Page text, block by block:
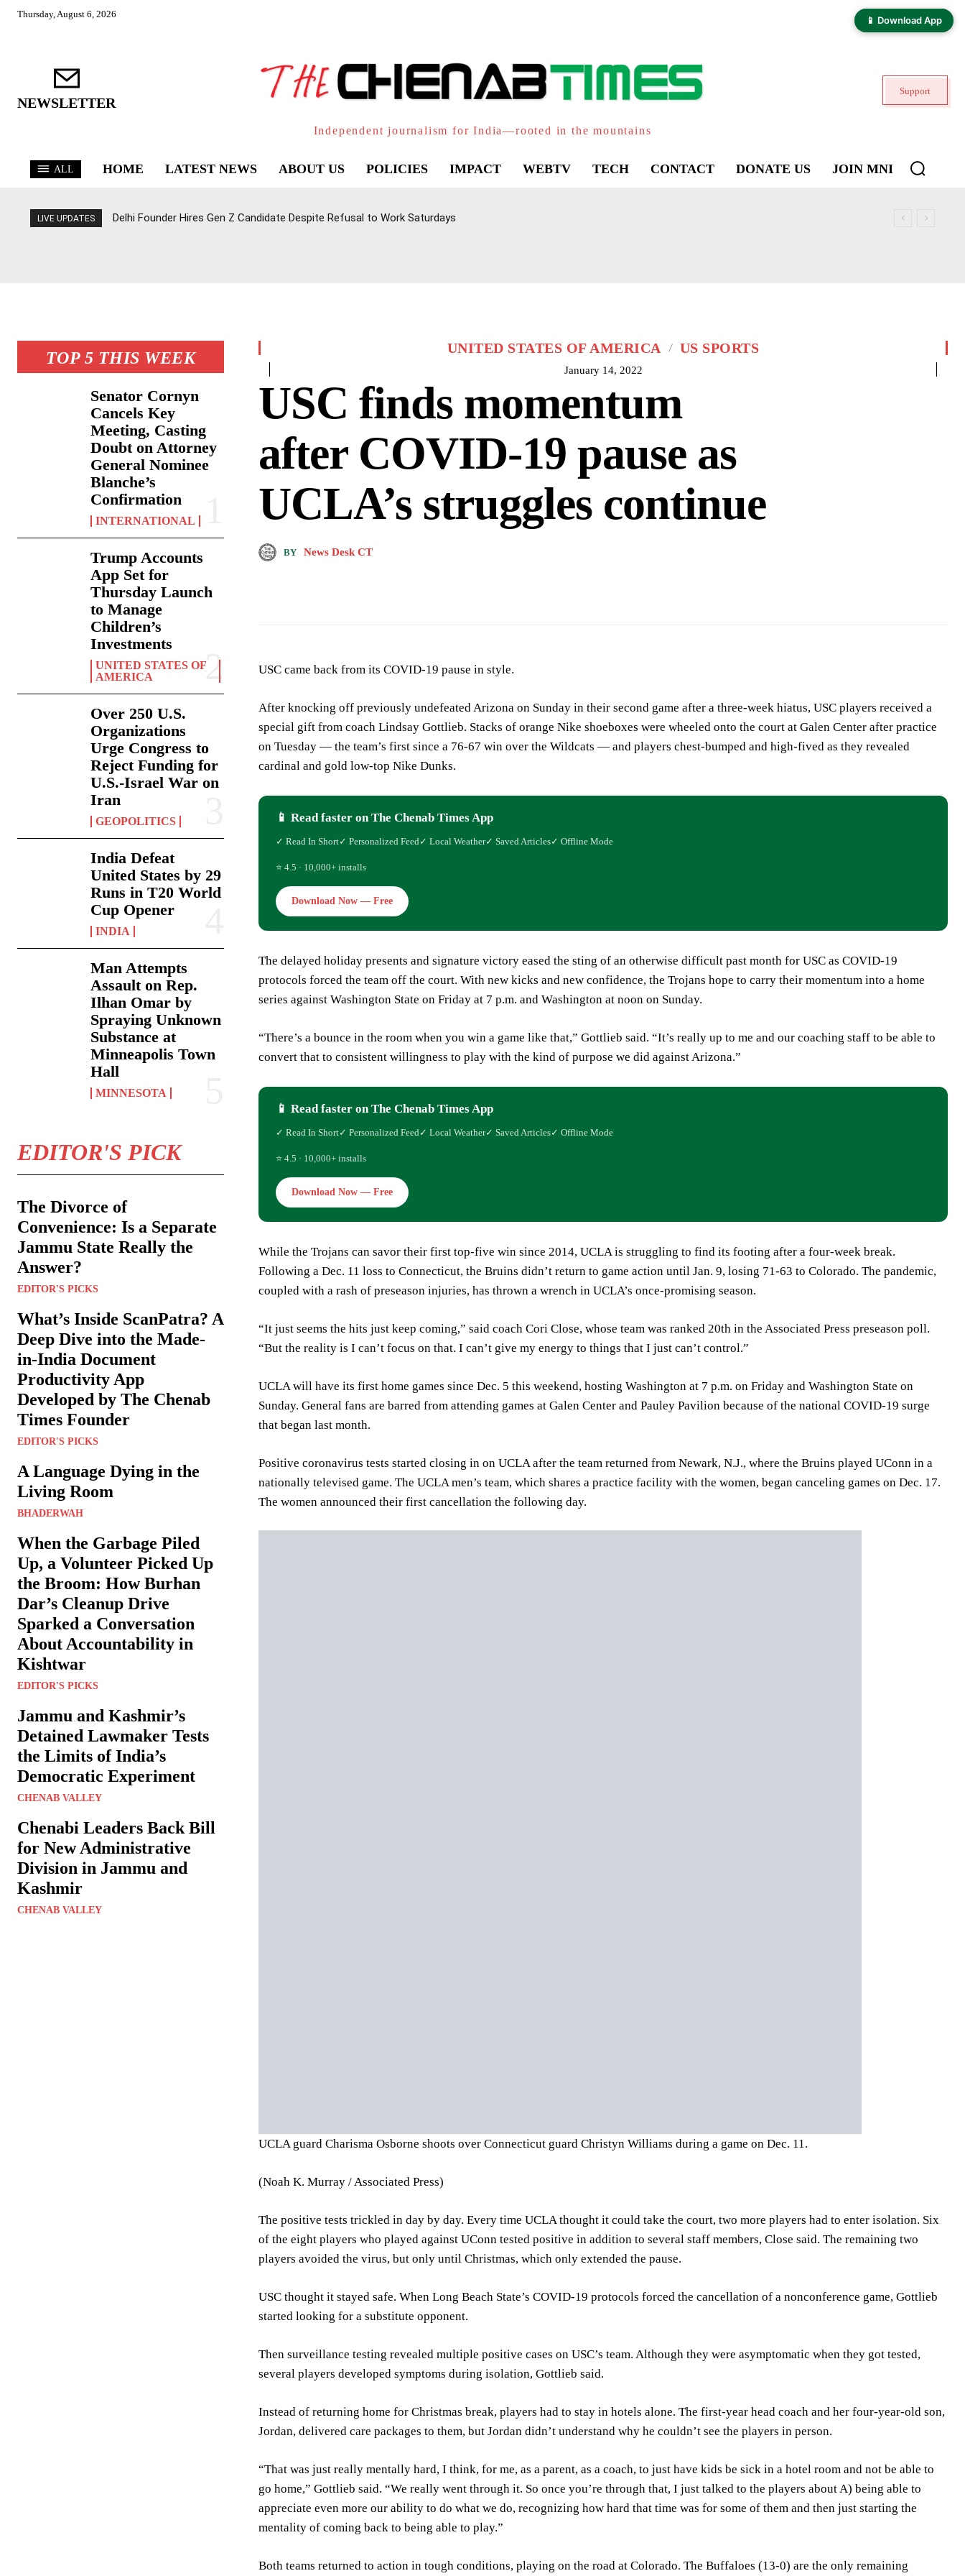
📱 Download App
Thursday, August 6, 2026
NEWSLETTER
Independent journalism for India—rooted in the mountains
Support
ALL HOME LATEST NEWS ABOUT US POLICIES IMPACT WEBTV TECH CONTACT DONATE US JOIN MNI
LIVE UPDATES Delhi Founder Hires Gen Z Candidate Despite Refusal to Work Saturdays
TOP 5 THIS WEEK
Senator Cornyn
Cancels Key
Meeting, Casting
Doubt on Attorney
General Nominee
Blanche’s
Confirmation
INTERNATIONAL
Trump Accounts
App Set for
Thursday Launch
to Manage
Children’s
Investments
UNITED STATES OF
AMERICA
Over 250 U.S.
Organizations
Urge Congress to
Reject Funding for
U.S.-Israel War on
Iran
GEOPOLITICS
India Defeat
United States by 29
Runs in T20 World
Cup Opener
INDIA
Man Attempts
Assault on Rep.
Ilhan Omar by
Spraying Unknown
Substance at
Minneapolis Town
Hall
MINNESOTA
EDITOR'S PICK
The Divorce of
Convenience: Is a Separate
Jammu State Really the
Answer?
EDITOR'S PICKS
What’s Inside ScanPatra? A
Deep Dive into the Made-
in-India Document
Productivity App
Developed by The Chenab
Times Founder
EDITOR'S PICKS
A Language Dying in the
Living Room
BHADERWAH
When the Garbage Piled
Up, a Volunteer Picked Up
the Broom: How Burhan
Dar’s Cleanup Drive
Sparked a Conversation
About Accountability in
Kishtwar
EDITOR'S PICKS
Jammu and Kashmir’s
Detained Lawmaker Tests
the Limits of India’s
Democratic Experiment
CHENAB VALLEY
Chenabi Leaders Back Bill
for New Administrative
Division in Jammu and
Kashmir
CHENAB VALLEY
UNITED STATES OF AMERICA US SPORTS
January 14, 2022
USC finds momentum
after COVID-19 pause as
UCLA’s struggles continue
BY News Desk CT
USC came back from its COVID-19 pause in style.
After knocking off previously undefeated Arizona on Sunday in their second game after a three-week hiatus, USC players received a
special gift from coach Lindsay Gottlieb. Stacks of orange Nike shoeboxes were wheeled onto the court at Galen Center after practice
on Tuesday — the team’s first since a 76-67 win over the Wildcats — and players chest-bumped and high-fived as they revealed
cardinal and gold low-top Nike Dunks.
📱 Read faster on The Chenab Times App
✓ Read In Short✓ Personalized Feed ✓ Local Weather✓ Saved Articles✓ Offline Mode
⭐ 4.5 · 10,000+ installs
Download Now — Free
The delayed holiday presents and signature victory eased the sting of an otherwise difficult past month for USC as COVID-19
protocols forced the team off the court. With new kicks and new confidence, the Trojans hope to carry their momentum into a home
series against Washington State on Friday at 7 p.m. and Washington at noon on Sunday.
“There’s a bounce in the room when you win a game like that,” Gottlieb said. “It’s really up to me and our coaching staff to be able to
convert that to consistent willingness to play with the kind of purpose we did against Arizona.”
📱 Read faster on The Chenab Times App
✓ Read In Short✓ Personalized Feed ✓ Local Weather✓ Saved Articles✓ Offline Mode
⭐ 4.5 · 10,000+ installs
Download Now — Free
While the Trojans can savor their first top-five win since 2014, UCLA is struggling to find its footing after a four-week break.
Following a Dec. 11 loss to Connecticut, the Bruins didn’t return to game action until Jan. 9, losing 71-63 to Colorado. The pandemic,
coupled with a rash of preseason injuries, has thrown a wrench in UCLA’s once-promising season.
“It just seems the hits just keep coming,” said coach Cori Close, whose team was ranked 20th in the Associated Press preseason poll.
“But the reality is I can’t focus on that. I can’t give my energy to things that I just can’t control.”
UCLA will have its first home games since Dec. 5 this weekend, hosting Washington at 7 p.m. on Friday and Washington State on
Sunday. General fans are barred from attending games at Galen Center and Pauley Pavilion because of the national COVID-19 surge
that began last month.
Positive coronavirus tests started closing in on UCLA after the team returned from Newark, N.J., where the Bruins played UConn in a
nationally televised game. The UCLA men’s team, which shares a practice facility with the women, began canceling games on Dec. 17.
The women announced their first cancellation the following day.
UCLA guard Charisma Osborne shoots over Connecticut guard Christyn Williams during a game on Dec. 11.
(Noah K. Murray / Associated Press)
The positive tests trickled in day by day. Every time UCLA thought it could take the court, two more players had to enter isolation. Six
of the eight players who played against UConn tested positive in addition to several staff members, Close said. The remaining two
players avoided the virus, but only until Christmas, which only extended the pause.
USC thought it stayed safe. When Long Beach State’s COVID-19 protocols forced the cancellation of a nonconference game, Gottlieb
started looking for a substitute opponent.
Then surveillance testing revealed multiple positive cases on USC’s team. Although they were asymptomatic when they got tested,
several players developed symptoms during isolation, Gottlieb said.
Instead of returning home for Christmas break, players had to stay in hotels alone. The first-year head coach and her four-year-old son,
Jordan, delivered care packages to them, but Jordan didn’t understand why he couldn’t see the players in person.
“That was just really mentally hard, I think, for me, as a parent, as a coach, to just have kids be sick in a hotel room and not be able to
go home,” Gottlieb said. “We really went through it. So once you’re through that, I just talked to the players about A) being able to
appreciate even more our ability to do what we do, recognizing how hard that time was for some of them and then just starting the
mentality of coming back to being able to play.”
Both teams returned to action in tough conditions, playing on the road at Colorado. The Buffaloes (13-0) are the only remaining